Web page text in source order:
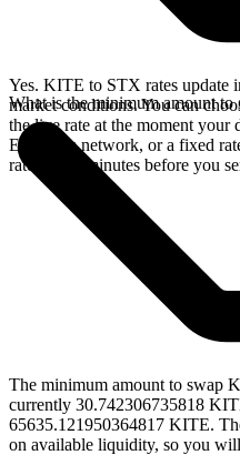
Yes. KITE to STX rates update
market conditions. You can
the live rate at the moment your
Ethereum network, or a fixed
rate for 15 minutes before you
What is the minimum amount
The minimum amount to swap
currently 30.742306735818
65635.121950364817 KITE.
on available liquidity, so you